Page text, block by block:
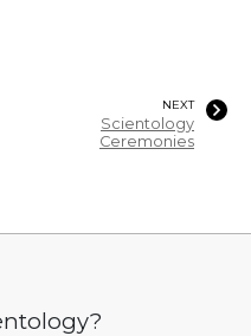
NEXT
Scientology
Ceremonies